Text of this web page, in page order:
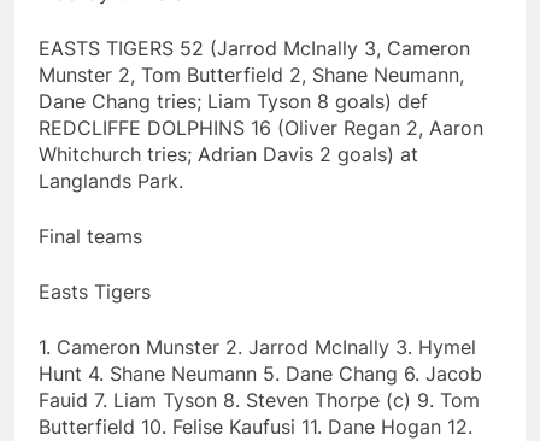
EASTS TIGERS 52 (Jarrod McInally 3, Cameron
Munster 2, Tom Butterfield 2, Shane Neumann,
Dane Chang tries; Liam Tyson 8 goals) def
REDCLIFFE DOLPHINS 16 (Oliver Regan 2, Aaron
Whitchurch tries; Adrian Davis 2 goals) at
Langlands Park.
Final teams
Easts Tigers
1. Cameron Munster 2. Jarrod McInally 3. Hymel
Hunt 4. Shane Neumann 5. Dane Chang 6. Jacob
Fauid 7. Liam Tyson 8. Steven Thorpe (c) 9. Tom
Butterfield 10. Felise Kaufusi 11. Dane Hogan 12.